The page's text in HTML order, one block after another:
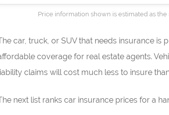
Price information shown is estimated as
car, truck, or SUV that needs insurance
coverage for real estate agents.
claims will cost much less to insure
next list ranks car insurance prices for a